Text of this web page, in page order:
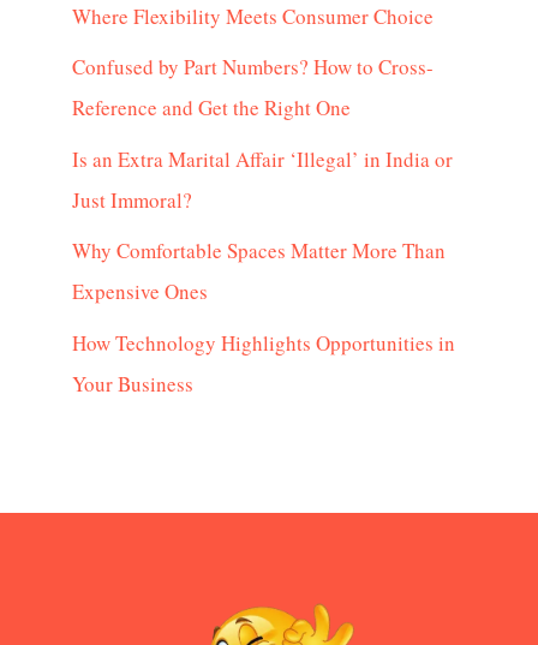
Where Flexibility Meets Consumer Choice
Confused by Part Numbers? How to Cross-
Reference and Get the Right One
Is an Extra Marital Affair ‘Illegal’ in India or
Just Immoral?
Why Comfortable Spaces Matter More Than
Expensive Ones
How Technology Highlights Opportunities in
Your Business